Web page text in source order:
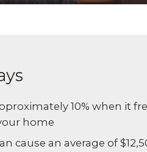
Education
10% when it
home
cause an average of